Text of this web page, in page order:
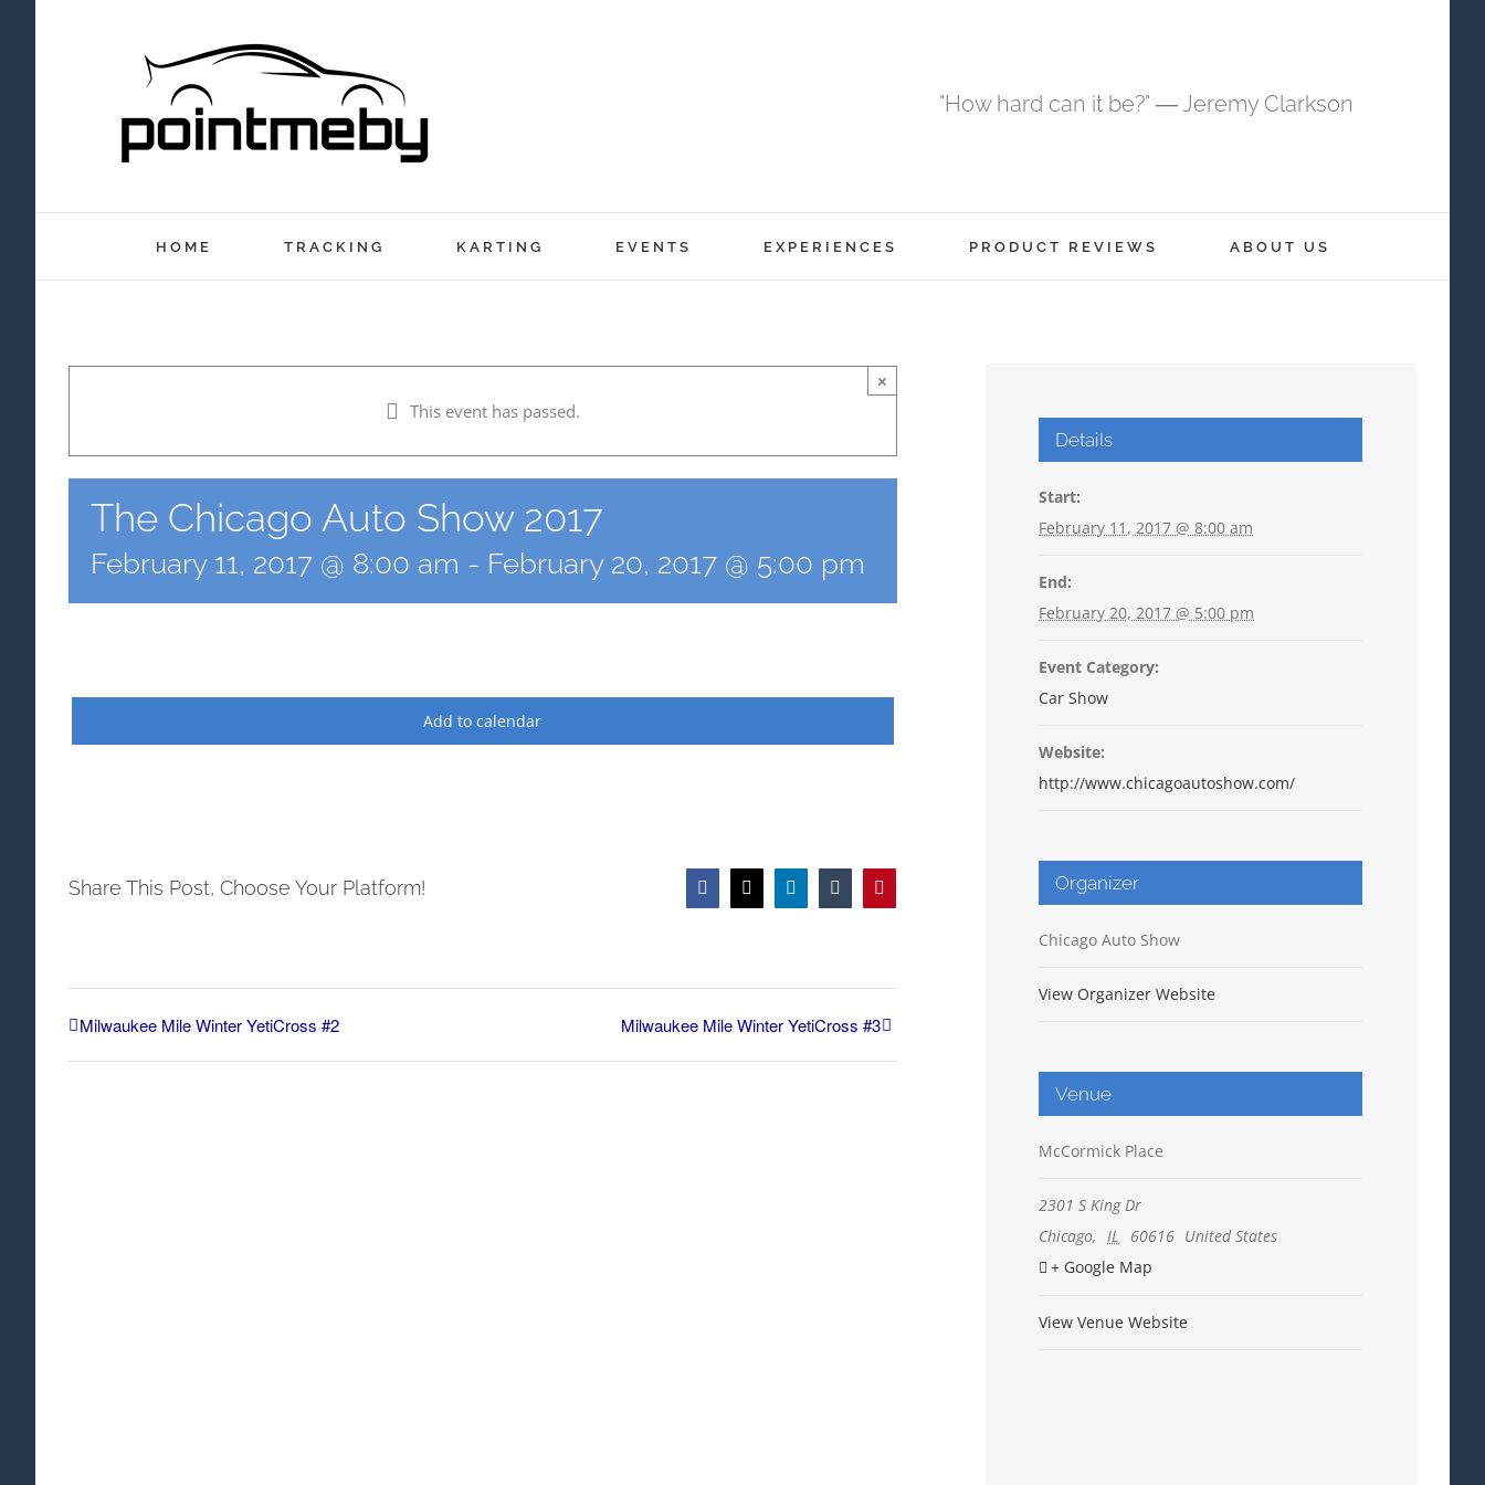
"How hard can it be?" ― Jeremy Clarkson
HOME TRACKING KARTING EVENTS EXPERIENCES PRODUCT REVIEWS ABOUT US
×
This event has passed.
The Chicago Auto Show 2017
February 11, 2017 @ 8:00 am - February 20, 2017 @ 5:00 pm
Add to calendar
Share This Post, Choose Your Platform! Facebook LinkedInTumblr
Milwaukee Mile Winter YetiCross #2 Milwaukee Mile Winter YetiCross #3
Details
Start:
February 11, 2017 @ 8:00 am
End:
February 20, 2017 @ 5:00 pm
Event Category:
Car Show
Website:
http://www.chicagoautoshow.com/
Organizer
Chicago Auto Show
View Organizer Website
Venue
McCormick Place
2301 S King Dr
Chicago, IL 60616 United States
+ Google Map
View Venue Website